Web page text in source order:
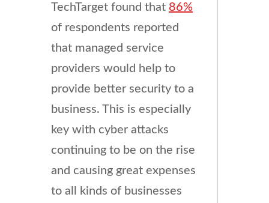
TechTarget found that 86%
of respondents reported
that managed service
providers would help to
provide better security to a
business. This is especially
key with cyber attacks
continuing to be on the rise
and causing great expenses
to all kinds of businesses